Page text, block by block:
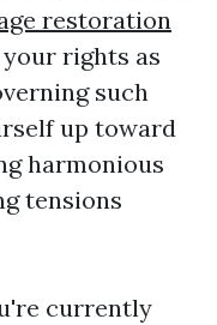
restoration
rights as
such
up toward
harmonious
tensions
currently